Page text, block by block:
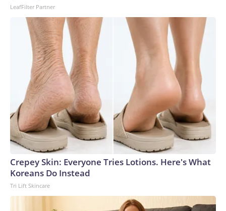
LeafFilter Partner
Crepey Skin: Everyone Tries Lotions. Here's What
Koreans Do Instead
Tri Lift Skincare